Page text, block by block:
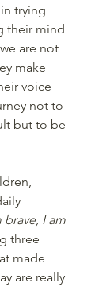
trying
their mind
are not
make
voice
not to
but to be
brave, I am
three
made
are really